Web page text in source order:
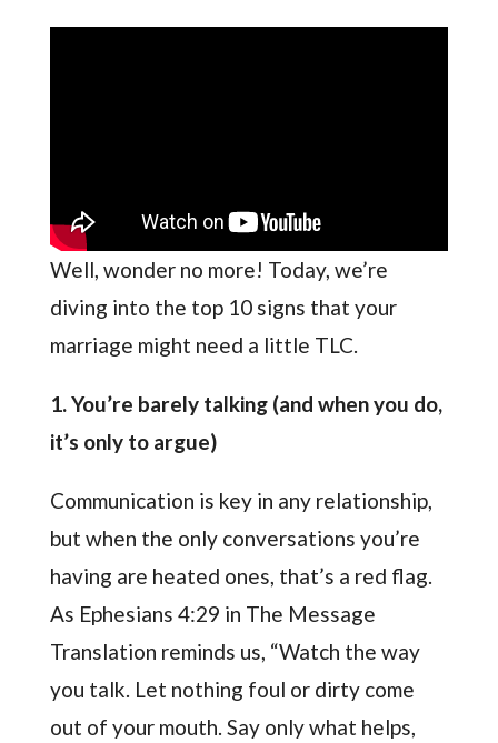
Well, wonder no more! Today, we’re
diving into the top 10 signs that your
marriage might need a little TLC.
1. You’re barely talking (and when you do,
it’s only to argue)
Communication is key in any relationship,
but when the only conversations you’re
having are heated ones, that’s a red flag.
As Ephesians 4:29 in The Message
Translation reminds us, “Watch the way
you talk. Let nothing foul or dirty come
out of your mouth. Say only what helps,